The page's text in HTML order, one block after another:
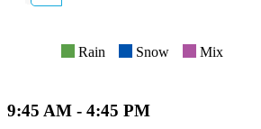
Rain Snow Mix
9:45 AM - 4:45 PM